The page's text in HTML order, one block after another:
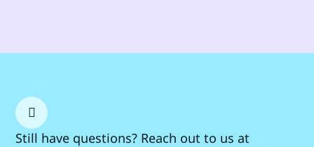
Still have questions? Reach out to us at